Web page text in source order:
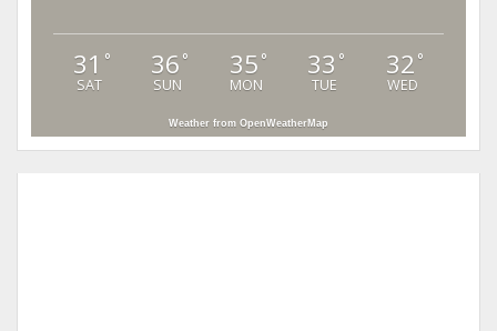
31 °
SAT
36 °
SUN
35 °
MON
33 °
TUE
32 °
WED
Weather from OpenWeatherMap